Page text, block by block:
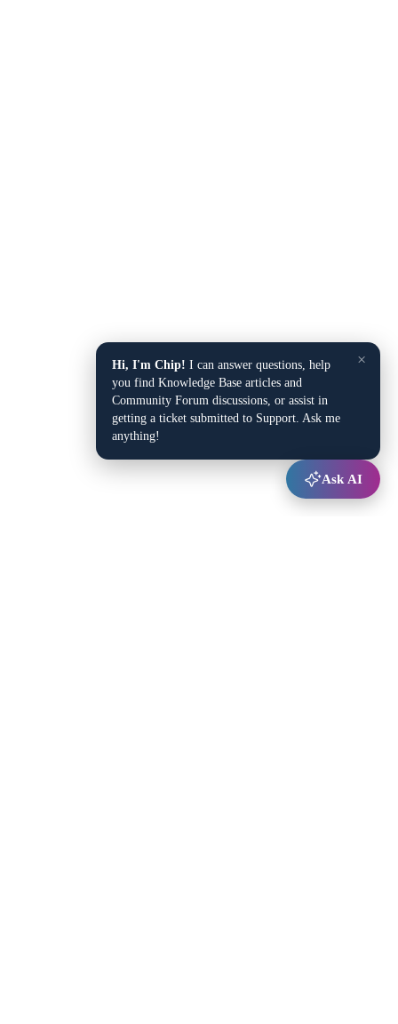
×
Hi, I'm Chip! I can answer questions, help
you find Knowledge Base articles and
Community Forum discussions, or assist in
getting a ticket submitted to Support. Ask me
anything!
Ask AI